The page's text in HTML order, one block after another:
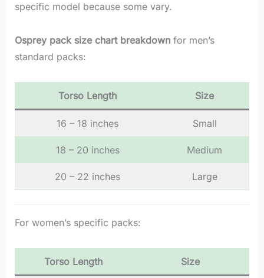
specific model because some vary.
Osprey pack size chart breakdownfor men’s
standard packs:
Torso Length Size
16 – 18 inches Small
18 – 20 inches Medium
20 – 22 inches Large
For women’s specific packs:
Torso Length Size